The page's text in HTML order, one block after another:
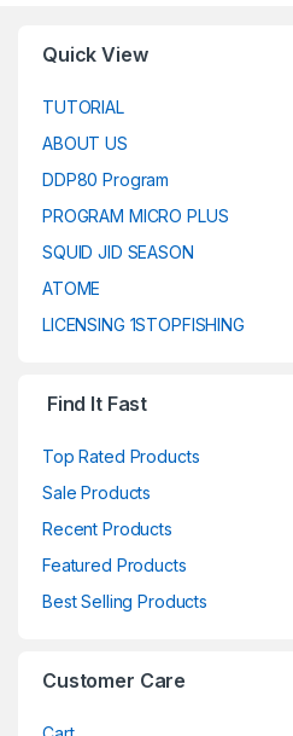
Quick View
TUTORIAL
ABOUT US
DDP80 Program
PROGRAM MICRO PLUS
SQUID JID SEASON
ATOME
LICENSING 1STOPFISHING
Find It Fast
Top Rated Products
Sale Products
Recent Products
Featured Products
Best Selling Products
Customer Care